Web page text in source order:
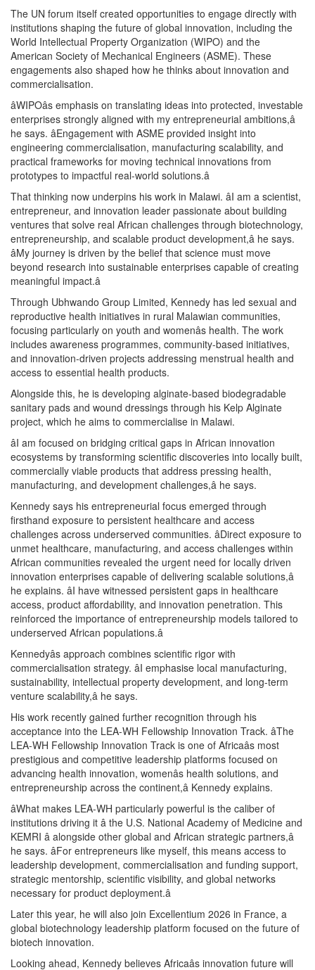
The UN forum itself created opportunities to engage directly with
institutions shaping the future of global innovation, including the
World Intellectual Property Organization (WIPO) and the
American Society of Mechanical Engineers (ASME). These
engagements also shaped how he thinks about innovation and
commercialisation.
âWIPOâs emphasis on translating ideas into protected, investable
enterprises strongly aligned with my entrepreneurial ambitions,â
he says. âEngagement with ASME provided insight into
engineering commercialisation, manufacturing scalability, and
practical frameworks for moving technical innovations from
prototypes to impactful real-world solutions.â
That thinking now underpins his work in Malawi. âI am a scientist,
entrepreneur, and innovation leader passionate about building
ventures that solve real African challenges through biotechnology,
entrepreneurship, and scalable product development,â he says.
âMy journey is driven by the belief that science must move
beyond research into sustainable enterprises capable of creating
meaningful impact.â
Through Ubhwando Group Limited, Kennedy has led sexual and
reproductive health initiatives in rural Malawian communities,
focusing particularly on youth and womenâs health. The work
includes awareness programmes, community-based initiatives,
and innovation-driven projects addressing menstrual health and
access to essential health products.
Alongside this, he is developing alginate-based biodegradable
sanitary pads and wound dressings through his Kelp Alginate
project, which he aims to commercialise in Malawi.
âI am focused on bridging critical gaps in African innovation
ecosystems by transforming scientific discoveries into locally built,
commercially viable products that address pressing health,
manufacturing, and development challenges,â he says.
Kennedy says his entrepreneurial focus emerged through
firsthand exposure to persistent healthcare and access
challenges across underserved communities. âDirect exposure to
unmet healthcare, manufacturing, and access challenges within
African communities revealed the urgent need for locally driven
innovation enterprises capable of delivering scalable solutions,â
he explains. âI have witnessed persistent gaps in healthcare
access, product affordability, and innovation penetration. This
reinforced the importance of entrepreneurship models tailored to
underserved African populations.â
Kennedyâs approach combines scientific rigor with
commercialisation strategy. âI emphasise local manufacturing,
sustainability, intellectual property development, and long-term
venture scalability,â he says.
His work recently gained further recognition through his
acceptance into the LEA-WH Fellowship Innovation Track. âThe
LEA-WH Fellowship Innovation Track is one of Africaâs most
prestigious and competitive leadership platforms focused on
advancing health innovation, womenâs health solutions, and
entrepreneurship across the continent,â Kennedy explains.
âWhat makes LEA-WH particularly powerful is the caliber of
institutions driving it â the U.S. National Academy of Medicine and
KEMRI â alongside other global and African strategic partners,â
he says. âFor entrepreneurs like myself, this means access to
leadership development, commercialisation and funding support,
strategic mentorship, scientific visibility, and global networks
necessary for product deployment.â
Later this year, he will also join Excellentium 2026 in France, a
global biotechnology leadership platform focused on the future of
biotech innovation.
Looking ahead, Kennedy believes Africaâs innovation future will